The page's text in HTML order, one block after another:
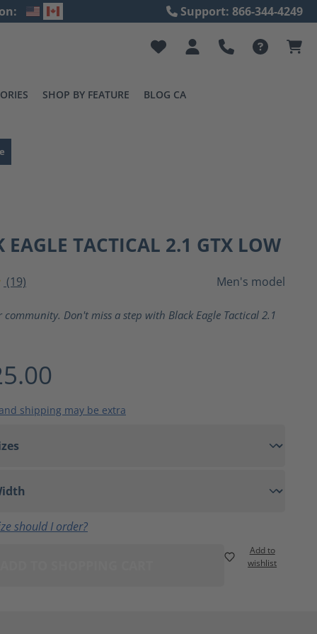
Support: 866-344-4249
SHOP BY FEATURE BLOG CA
EAGLE TACTICAL 2.1 GTX LOW
(19) Men's model
community. Don't miss a step with Black Eagle Tactical 2.1
shipping may be extra
should I order?
Add to
wishlist